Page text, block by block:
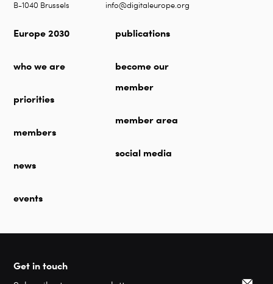
B-1040 Brussels
info@digitaleurope.org
Europe 2030
who we are
priorities
members
news
events
publications
become our
member
member area
social media
Get in touch